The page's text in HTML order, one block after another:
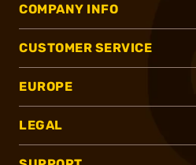
COMPANY INFO
CUSTOMER SERVICE
EUROPE
LEGAL